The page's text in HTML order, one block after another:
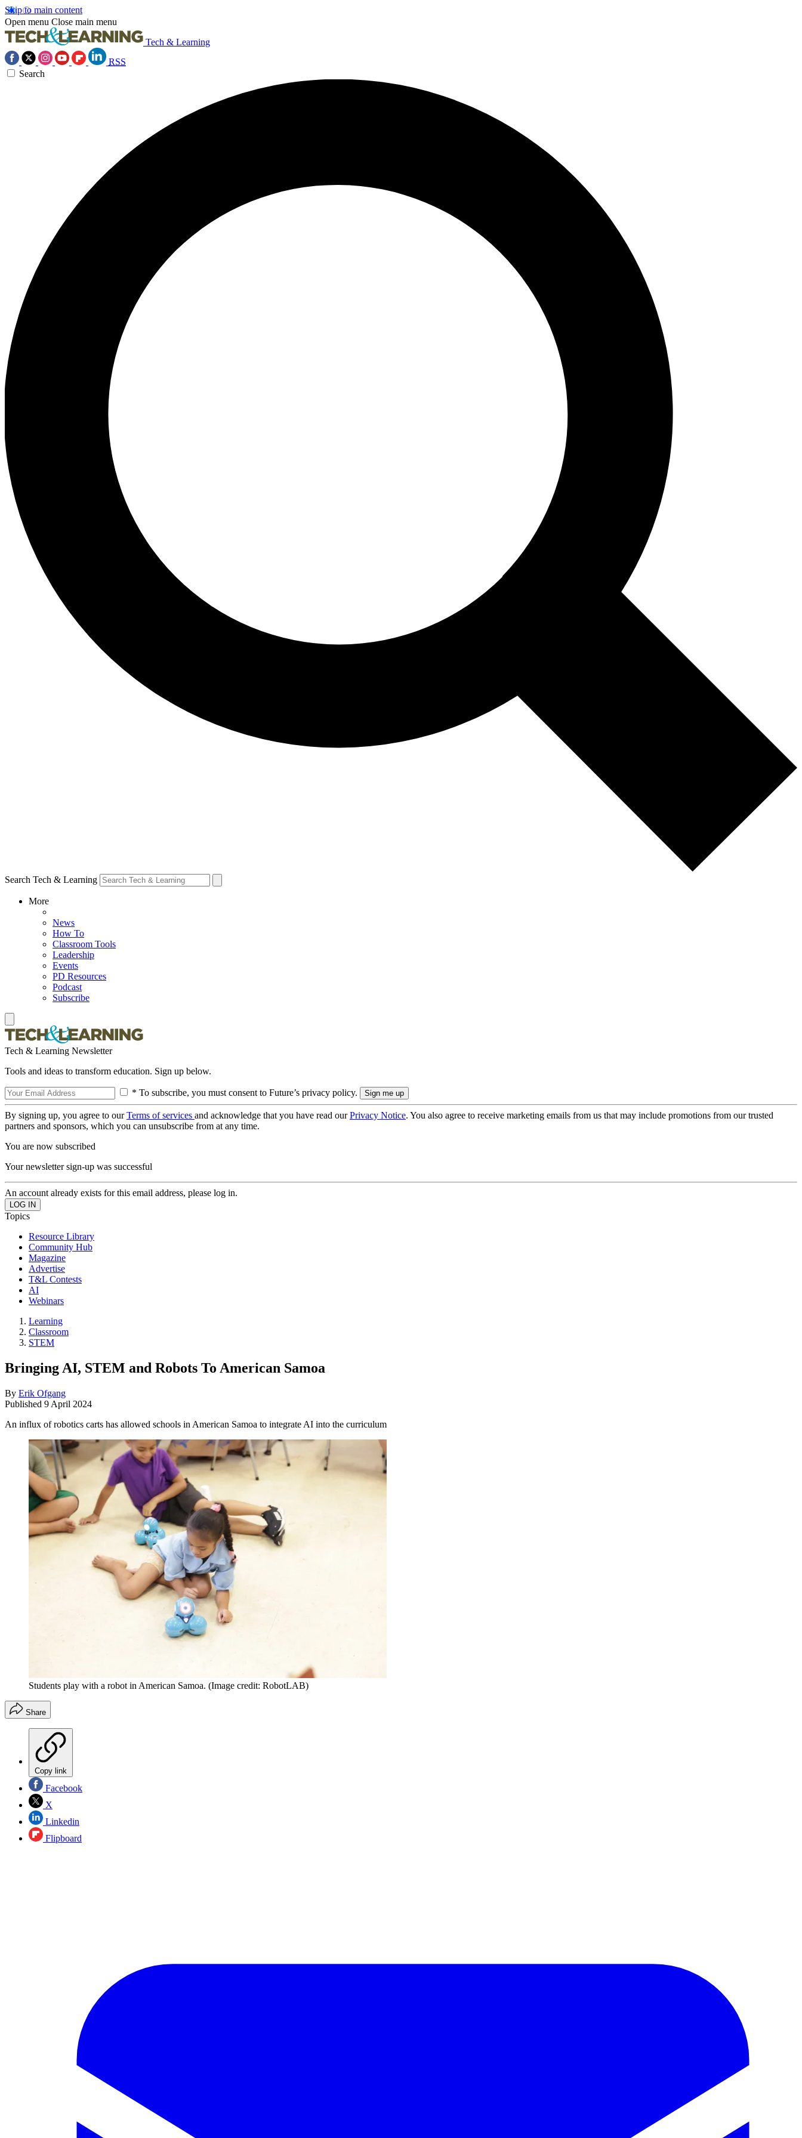
Skip to main content
Open menu Close main menu
Tech & Learning
RSS
Search
Search Tech & Learning
More
News
How To
Classroom Tools
Leadership
Events
PD Resources
Podcast
Subscribe
Tech & Learning Newsletter
Tools and ideas to transform education. Sign up below.
* To subscribe, you must consent to Future’s privacy policy.
By signing up, you agree to ourTerms of services and acknowledge that you have read ourPrivacy Notice. You also agree to receive marketing emails from us that may include promotions from our trusted
partners and sponsors, which you can unsubscribe from at any time.
You are now subscribed
Your newsletter sign-up was successful
An account already exists for this email address, please log in.
Topics
Resource Library
Community Hub
Magazine
Advertise
T&L Contests
AI
Webinars
Learning
Classroom
STEM
Bringing AI, STEM and Robots To American Samoa
By Erik Ofgang
Published 9 April 2024
An influx of robotics carts has allowed schools in American Samoa to integrate AI into the curriculum
Students play with a robot in American Samoa. (Image credit: RobotLAB)
Share
Copy link
Facebook
X
Linkedin
Flipboard